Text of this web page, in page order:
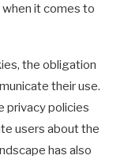
it comes to
the obligation
their use.
privacy policies
users about the
has also